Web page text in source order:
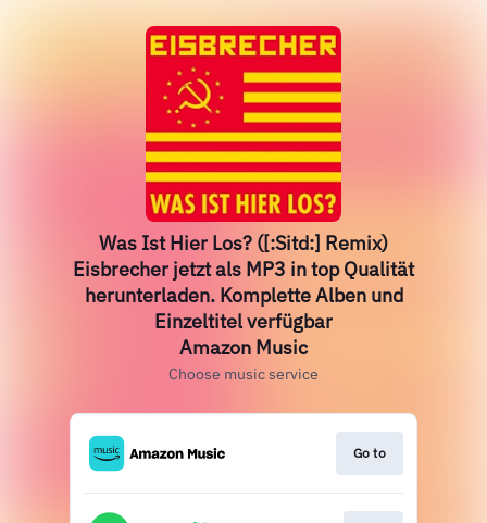
Was Ist Hier Los? ([:Sitd:] Remix)
Eisbrecher jetzt als MP3 in top Qualität
herunterladen. Komplette Alben und
Einzeltitel verfügbar
Amazon Music
Choose music service
Go to